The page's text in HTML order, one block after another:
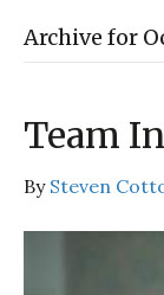
Archive for
Team
By Steven